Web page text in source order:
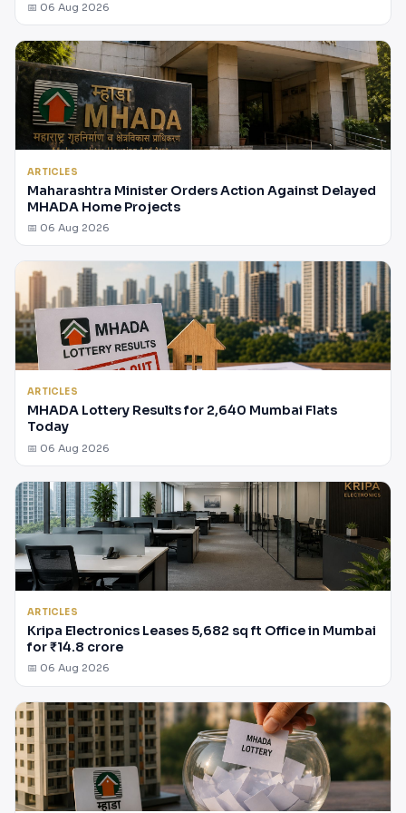
📅 06 Aug 2026
ARTICLES
Maharashtra Minister Orders Action Against Delayed
MHADA Home Projects
📅 06 Aug 2026
ARTICLES
MHADA Lottery Results for 2,640 Mumbai Flats
Today
📅 06 Aug 2026
ARTICLES
Kripa Electronics Leases 5,682 sq ft Office in Mumbai
for ₹14.8 crore
📅 06 Aug 2026